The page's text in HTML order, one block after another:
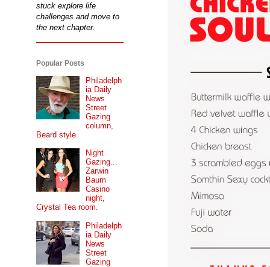
stuck explore life
challenges and move to
the next chapter.
Popular Posts
Philadelph
ia Daily
News
Street
Gazing
column,
Beard style.
Night
Gazing...
Zarwin
Baum
Casino
night,
Crystal Tea room.
Philadelph
ia Daily
News
Street
Gazing